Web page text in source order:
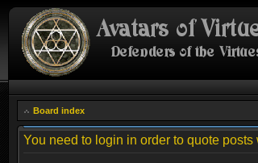
Board index
You need to login in order to quote posts